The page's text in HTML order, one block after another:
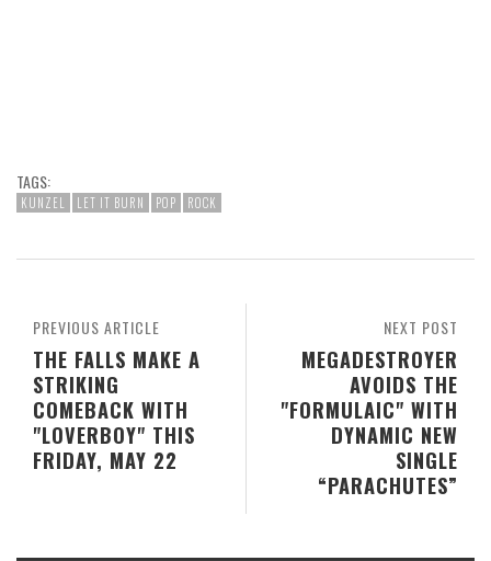
TAGS:
KUNZEL LET IT BURN POP ROCK
NEXT POST
MEGADESTROYER
AVOIDS THE
"FORMULAIC" WITH
DYNAMIC NEW
SINGLE
“PARACHUTES”
PREVIOUS ARTICLE
THE FALLS MAKE A
STRIKING
COMEBACK WITH
"LOVERBOY" THIS
FRIDAY, MAY 22